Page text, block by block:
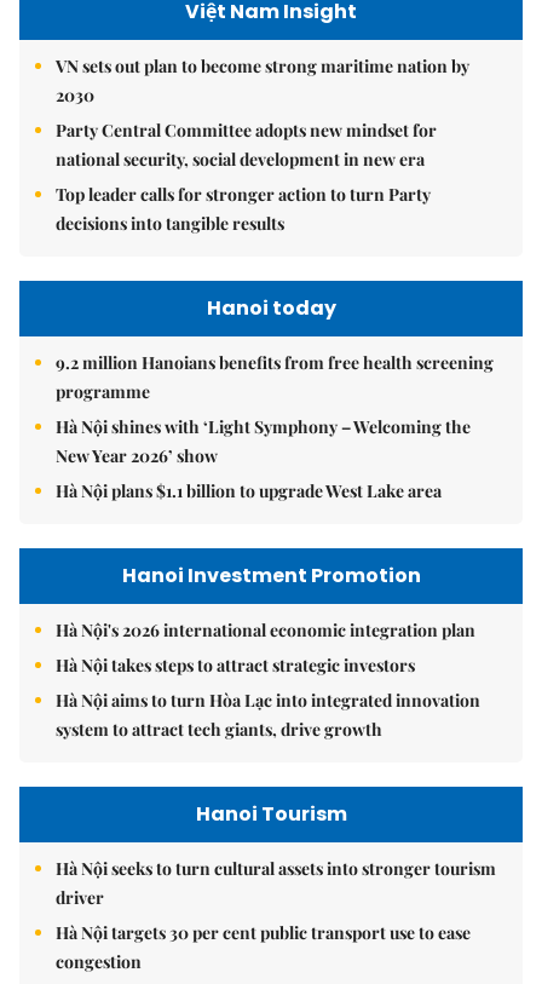
Việt Nam Insight
VN sets out plan to become strong maritime nation by
2030
Party Central Committee adopts new mindset for
national security, social development in new era
Top leader calls for stronger action to turn Party
decisions into tangible results
Hanoi today
9.2 million Hanoians benefits from free health screening
programme
Hà Nội shines with ‘Light Symphony – Welcoming the
New Year 2026’ show
Hà Nội plans $1.1 billion to upgrade West Lake area
Hanoi Investment Promotion
Hà Nội's 2026 international economic integration plan
Hà Nội takes steps to attract strategic investors
Hà Nội aims to turn Hòa Lạc into integrated innovation
system to attract tech giants, drive growth
Hanoi Tourism
Hà Nội seeks to turn cultural assets into stronger tourism
driver
Hà Nội targets 30 per cent public transport use to ease
congestion